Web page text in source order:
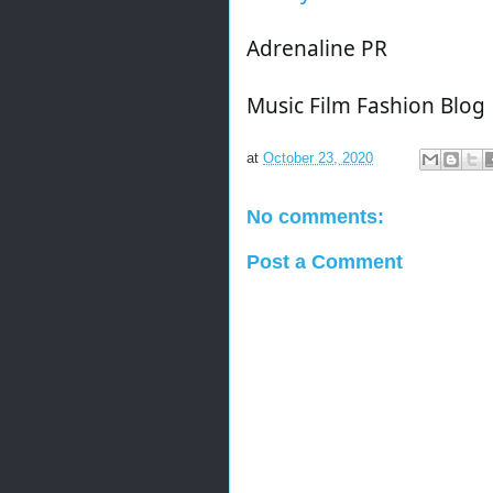
Adrenaline PR
Music Film Fashion Blog
at October 23, 2020
No comments:
Post a Comment